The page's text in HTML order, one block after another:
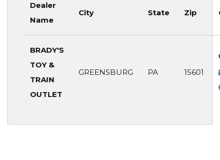
Dealer
Name
City State Zip
BRADY'S
TOY &
TRAIN
OUTLET
GREENSBURG PA 15601